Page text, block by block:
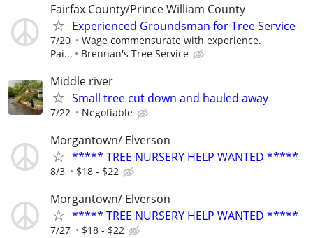
Fairfax County/Prince William County
Experienced Groundsman for Tree Service
7/20
Wage commensurate with experience.
Pai...
Brennan's Tree Service
Middle river
Small tree cut down and hauled away
7/22 Negotiable
Morgantown/ Elverson
***** TREE NURSERY HELP WANTED *****
8/3 $18 - $22
Morgantown/ Elverson
***** TREE NURSERY HELP WANTED *****
7/27 $18 - $22